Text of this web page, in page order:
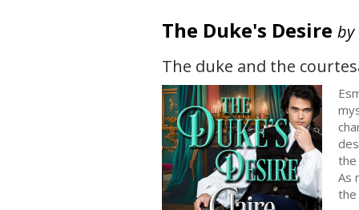
The Duke's Desire by
The duke and the
the
As
the